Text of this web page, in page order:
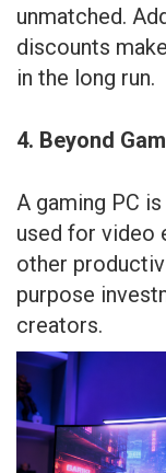
unmatched.
discounts
in the long run.
4. Beyond
A gaming PC
used for video
other
purpose
creators.